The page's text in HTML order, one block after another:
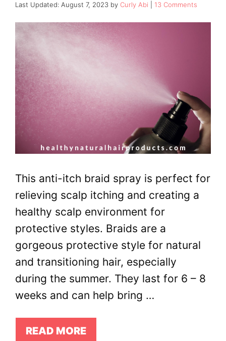
August 7, 2023 by Curly Abi 13 Comments
This anti-itch braid spray is perfect for
relieving scalp itching and creating a
healthy scalp environment for
protective styles. Braids are a
gorgeous protective style for natural
and transitioning hair, especially
during the summer. They last for 6 – 8
weeks and can help bring …
READ MORE